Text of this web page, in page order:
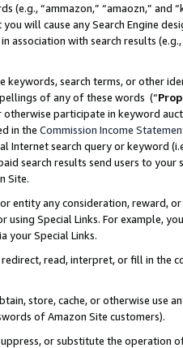
(e.g., “ammazon,” “amaozn,” and
will cause any Search Engine
association with search results
keywords, search terms, or other
of any of these words (“
otherwise participate in keyword
in the Commission Income
Internet search query or keyword
search results send users to
Site.
entity any consideration, reward,
Special Links. For example,
your Special Links.
read, interpret, or fill in
store, cache, or otherwise use
of Amazon Site customers).
or substitute the operation